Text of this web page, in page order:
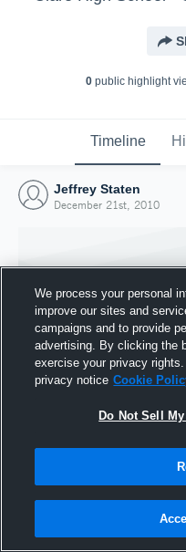
0public highlight
Timeline
Jeffrey Staten
December 21st, 2010
We process your personal
improve our sites and
campaigns and to provide
advertising. By clicking the
exercise your privacy
privacy notice Cookie
Do Not Sell